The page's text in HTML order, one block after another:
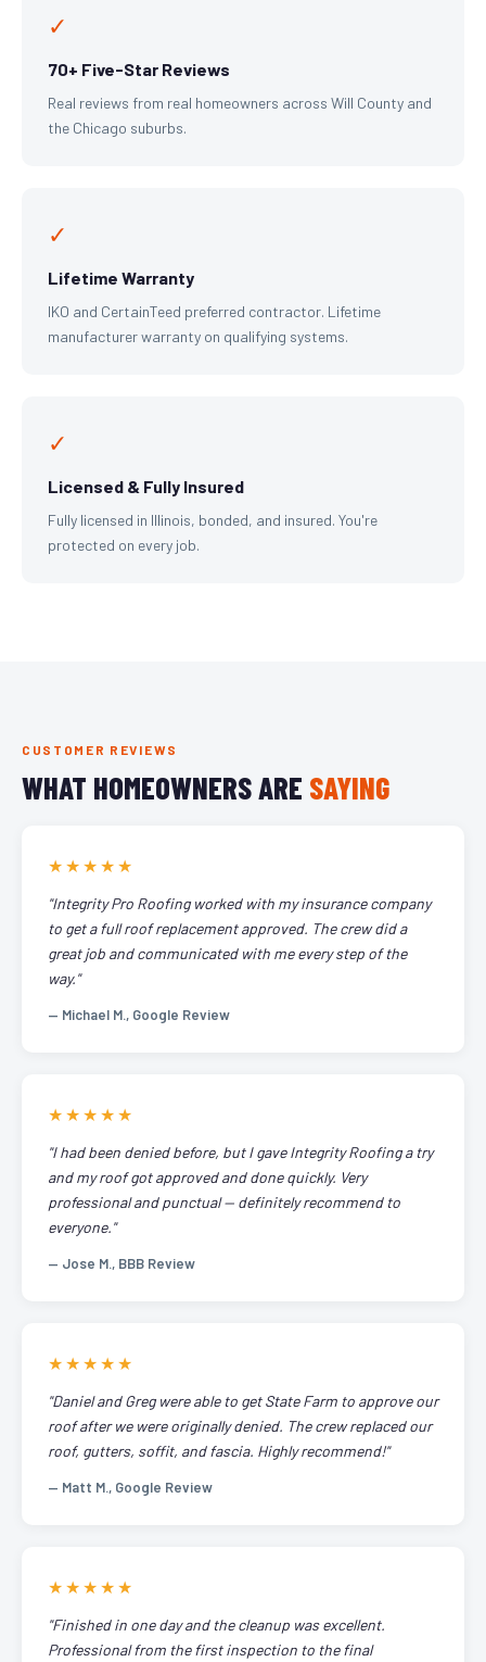
✓
70+ Five-Star Reviews
Real reviews from real homeowners across Will County and
the Chicago suburbs.
✓
Lifetime Warranty
IKO and CertainTeed preferred contractor. Lifetime
manufacturer warranty on qualifying systems.
✓
Licensed & Fully Insured
Fully licensed in Illinois, bonded, and insured. You're
protected on every job.
CUSTOMER REVIEWS
WHAT HOMEOWNERS ARE SAYING
★★★★★
"Integrity Pro Roofing worked with my insurance company
to get a full roof replacement approved. The crew did a
great job and communicated with me every step of the
way."
— Michael M., Google Review
★★★★★
"I had been denied before, but I gave Integrity Roofing a try
and my roof got approved and done quickly. Very
professional and punctual — definitely recommend to
everyone."
— Jose M., BBB Review
★★★★★
"Daniel and Greg were able to get State Farm to approve our
roof after we were originally denied. The crew replaced our
roof, gutters, soffit, and fascia. Highly recommend!"
— Matt M., Google Review
★★★★★
"Finished in one day and the cleanup was excellent.
Professional from the first inspection to the final